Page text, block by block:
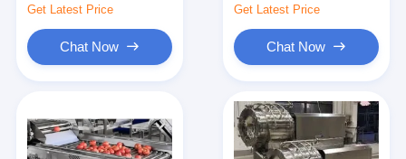
Get Latest Price
Chat Now
Get Latest Price
Chat Now